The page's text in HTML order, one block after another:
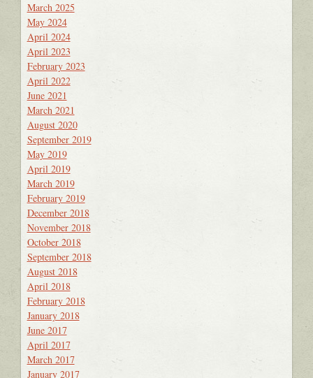
March 2025
May 2024
April 2024
April 2023
February 2023
April 2022
June 2021
March 2021
August 2020
September 2019
May 2019
April 2019
March 2019
February 2019
December 2018
November 2018
October 2018
September 2018
August 2018
April 2018
February 2018
January 2018
June 2017
April 2017
March 2017
January 2017